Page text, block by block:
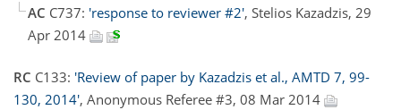
AC C737: 'response to reviewer #2', Stelios Kazadzis, 29
Apr 2014
RC C133: 'Review of paper by Kazadzis et al., AMTD 7, 99-
130, 2014', Anonymous Referee #3, 08 Mar 2014